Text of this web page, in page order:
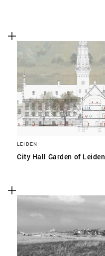
LEIDEN
City Hall Garden of Leiden